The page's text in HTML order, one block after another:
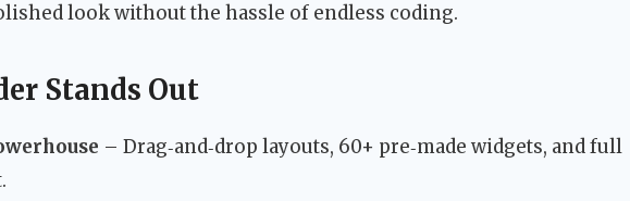
look without the hassle of endless coding.
Stands Out
– Drag‑and‑drop layouts, 60+ pre‑made widgets, and full